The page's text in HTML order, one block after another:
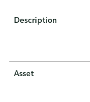
Description
Asset